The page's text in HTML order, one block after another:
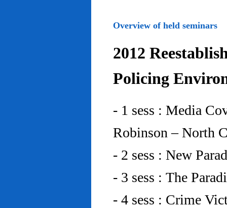
Overview of held seminars
2012
Policing
- 1 sess : Media
Robinson – North
- 2 sess : New
- 3 sess : The
- 4 sess : Crime